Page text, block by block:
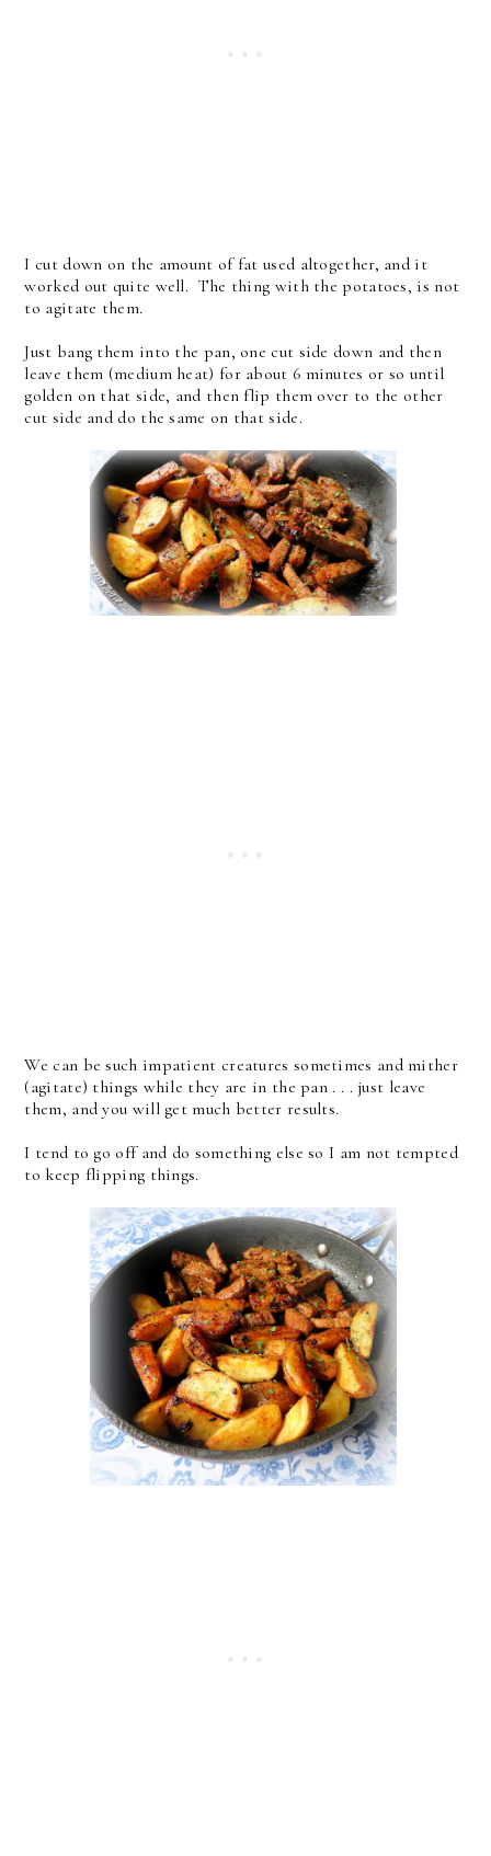
I cut down on the amount of fat used altogether, and it
worked out quite well. The thing with the potatoes, is not
to agitate them.
Just bang them into the pan, one cut side down and then
leave them (medium heat) for about 6 minutes or so until
golden on that side, and then flip them over to the other
cut side and do the same on that side.
We can be such impatient creatures sometimes and mither
(agitate) things while they are in the pan . . . just leave
them, and you will get much better results.
I tend to go off and do something else so I am not tempted
to keep flipping things.